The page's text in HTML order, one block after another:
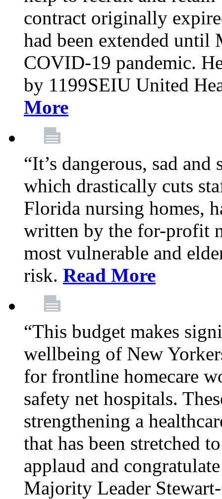
contract originally
had been extended until
COVID-19 pandemic.
by 1199SEIU United
More
“It’s dangerous, sad
which drastically cuts
Florida nursing homes,
written by the for-profit
most vulnerable and
risk. Read More
“This budget makes
wellbeing of New
for frontline homecare
safety net hospitals.
strengthening a
that has been stretched
applaud and
Majority Leader